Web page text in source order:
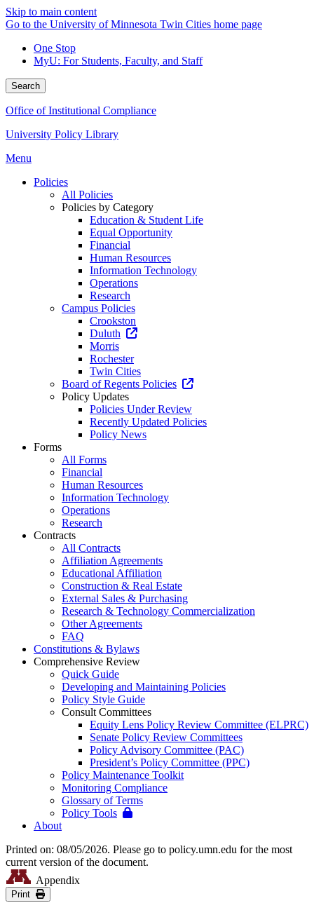
Skip to main content
Go to the University of Minnesota Twin Cities home page
One Stop
MyU: For Students, Faculty, and Staff
Search
Office of Institutional Compliance
University Policy Library
Menu
Policies
All Policies
Policies by Category
Education & Student Life
Equal Opportunity
Financial
Human Resources
Information Technology
Operations
Research
Campus Policies
Crookston
Duluth
Morris
Rochester
Twin Cities
Board of Regents Policies
Policy Updates
Policies Under Review
Recently Updated Policies
Policy News
Forms
All Forms
Financial
Human Resources
Information Technology
Operations
Research
Contracts
All Contracts
Affiliation Agreements
Educational Affiliation
Construction & Real Estate
External Sales & Purchasing
Research & Technology Commercialization
Other Agreements
FAQ
Constitutions & Bylaws
Comprehensive Review
Quick Guide
Developing and Maintaining Policies
Policy Style Guide
Consult Committees
Equity Lens Policy Review Committee (ELPRC)
Senate Policy Review Committees
Policy Advisory Committee (PAC)
President’s Policy Committee (PPC)
Policy Maintenance Toolkit
Monitoring Compliance
Glossary of Terms
Policy Tools
About
Printed on: 08/05/2026. Please go to policy.umn.edu for the most
current version of the document.
Appendix
Print